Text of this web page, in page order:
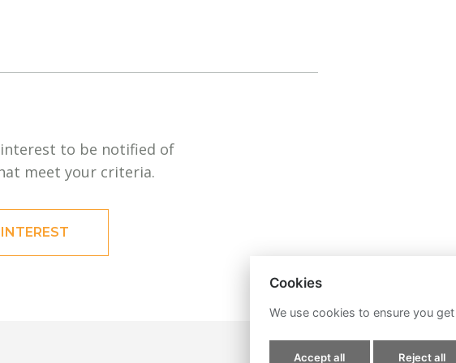
to be notified of
meet your criteria.
Cookies
We use cookies to ensure you
Accept all Reject all